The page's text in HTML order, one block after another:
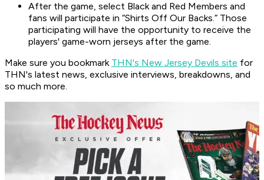
After the game, select Black and Red Members and
fans will participate in “Shirts Off Our Backs.” Those
participating will have the opportunity to receive the
players' game-worn jerseys after the game.
Make sure you bookmark THN's New Jersey Devils site for
THN's latest news, exclusive interviews, breakdowns, and
so much more.